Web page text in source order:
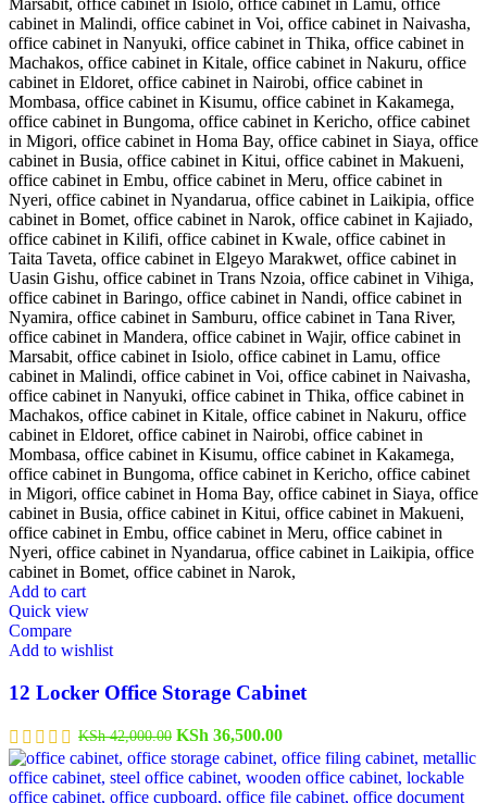
Add to cart
Quick view
Compare
Add to wishlist
12 Locker Office Storage Cabinet
KSh42,000.00 Original
price
was:
KSh 42,000.00.
KSh 36,500.00Current
price
is:
KSh 36,500.00.